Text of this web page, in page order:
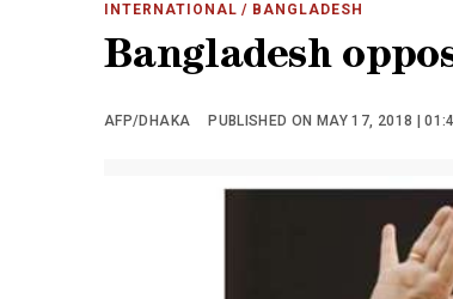
INTERNATIONAL / BANGLADESH
Bangladesh
AFP/DHAKA PUBLISHED ON MAY 17, 2018 |